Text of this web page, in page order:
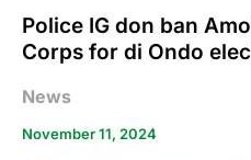
Police IG don ban
Corps for di Ondo
News
November 11, 2024